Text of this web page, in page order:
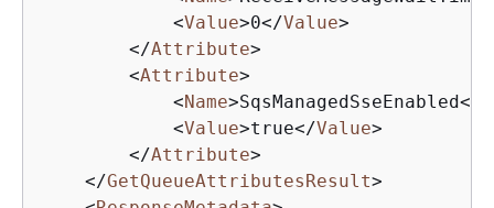
<Value>0</Value>
</Attribute>
<Attribute>
<Name>SqsManagedSseEnabled</
<Value>true</Value>
</Attribute>
</GetQueueAttributesResult>